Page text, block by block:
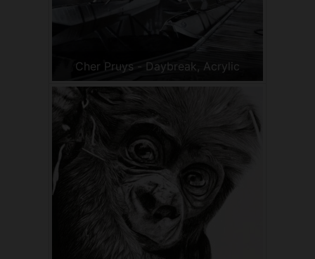
Cher Pruys - Daybreak, Acrylic